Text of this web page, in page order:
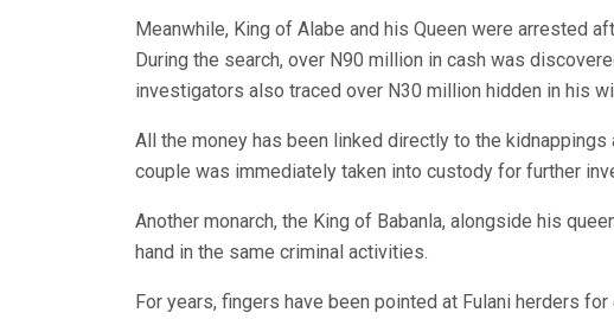
Meanwhile, King of Alabe and his Queen were arrested
During the search, over N90 million in cash was
investigators also traced over N30 million hidden in his
All the money has been linked directly to the
couple was immediately taken into custody for further
Another monarch, the King of Babanla, alongside his
hand in the same criminal activities.
For years, fingers have been pointed at Fulani herders